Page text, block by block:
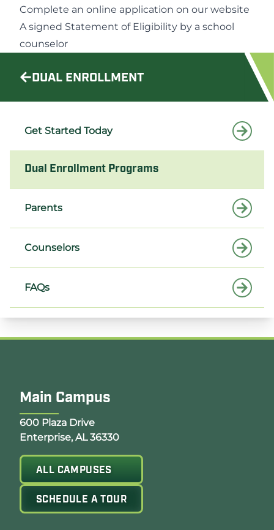
Complete an online application on our website
A signed Statement of Eligibility by a school
counselor
DUAL ENROLLMENT
Get Started Today
Dual Enrollment Programs
Parents
Counselors
FAQs
Main Campus
Opens Google Map in a new tab
600 Plaza Drive
Enterprise, AL 36330
ALL CAMPUSES
SCHEDULE A TOUR